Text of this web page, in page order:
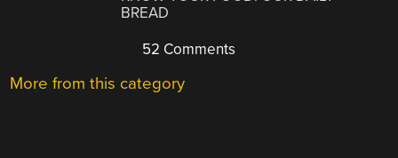
BREAD
52 Comments
More from this category